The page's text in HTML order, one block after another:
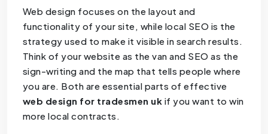
Web design focuses on the layout and
functionality of your site, while local SEO is the
strategy used to make it visible in search results.
Think of your website as the van and SEO as the
sign-writing and the map that tells people where
you are. Both are essential parts of effective
web design for tradesmen uk if you want to win
more local contracts.